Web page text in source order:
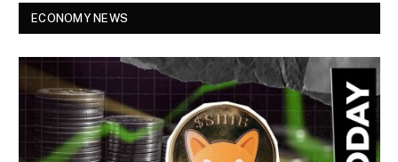
ECONOMY NEWS